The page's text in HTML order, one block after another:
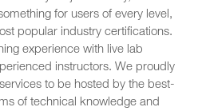
for users of every level,
popular industry certifications.
experience with live lab
instructors. We proudly
to be hosted by the best-
of technical knowledge and